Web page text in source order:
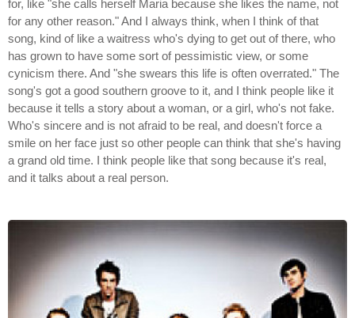
for, like "she calls herself Maria because she likes the name, not
for any other reason." And I always think, when I think of that
song, kind of like a waitress who's dying to get out of there, who
has grown to have some sort of pessimistic view, or some
cynicism there. And "she swears this life is often overrated." The
song's got a good southern groove to it, and I think people like it
because it tells a story about a woman, or a girl, who's not fake.
Who's sincere and is not afraid to be real, and doesn't force a
smile on her face just so other people can think that she's having
a grand old time. I think people like that song because it's real,
and it talks about a real person.